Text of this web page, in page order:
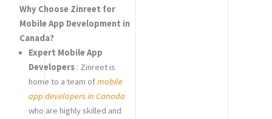
Why Choose Zinreet for
Mobile App Development in
Canada?
Expert Mobile App
Developers : Zinreet is
home to a team ofmobile
app developers in Canada
who are highly skilled and